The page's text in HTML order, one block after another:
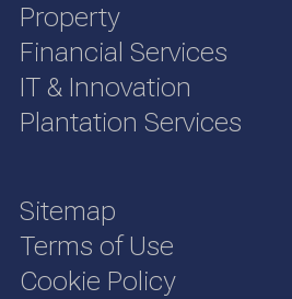
Property
Financial Services
IT & Innovation
Plantation Services
Sitemap
Terms of Use
Cookie Policy